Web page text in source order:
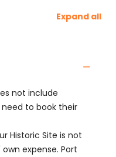
Expand all
not include
to book their
Historic Site is not
expense. Port